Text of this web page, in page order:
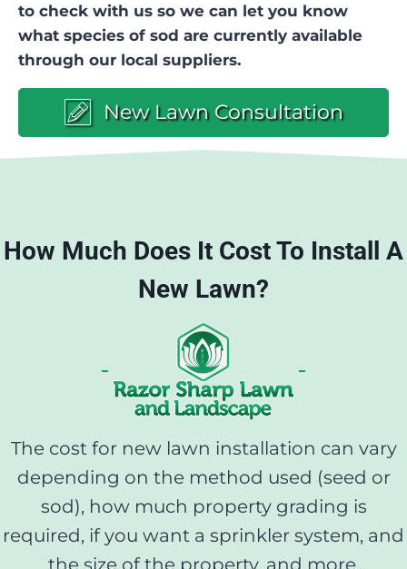
to check with us so we can let you know
what species of sod are currently available
through our local suppliers.
New Lawn Consultation
How Much Does It Cost To Install A
New Lawn?
The cost for new lawn installation can vary
depending on the method used (seed or
sod), how much property grading is
required, if you want a sprinkler system, and
the size of the property, and more.